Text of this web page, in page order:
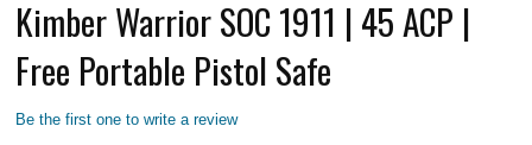
Kimber Warrior SOC 1911 | 45 ACP |
Free Portable Pistol Safe
Be the first one to write a review